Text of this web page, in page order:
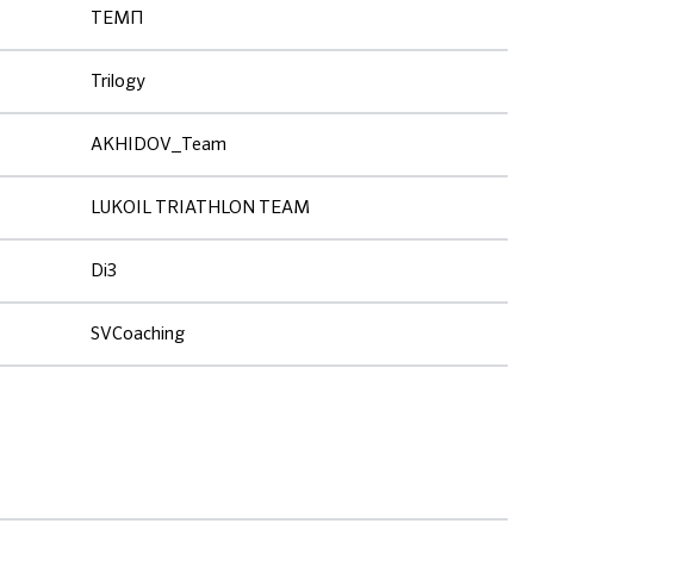
ТЕМП
Trilogy
AKHIDOV_Team
LUKOIL TRIATHLON TEAM
Di3
SVCoaching